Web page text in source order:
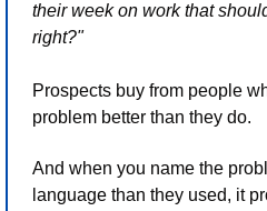
their week on work that
right?"
Prospects buy from people
problem better than they do.
And when you name the
language than they used, it